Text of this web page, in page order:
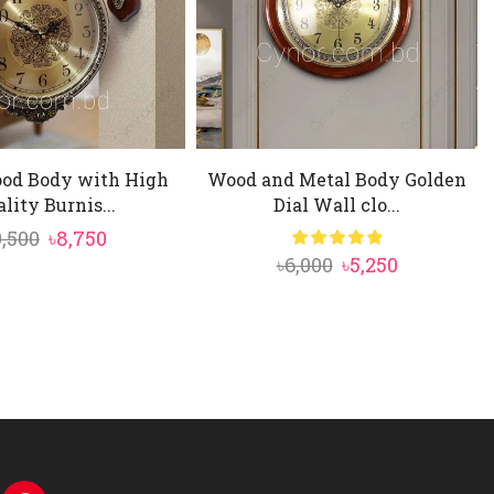
Body with High
Burnis...
Original
৳8,750Current
Wood and Metal Body Golden
Dial Wall clo...
৳6,000 Original
৳5,250Current